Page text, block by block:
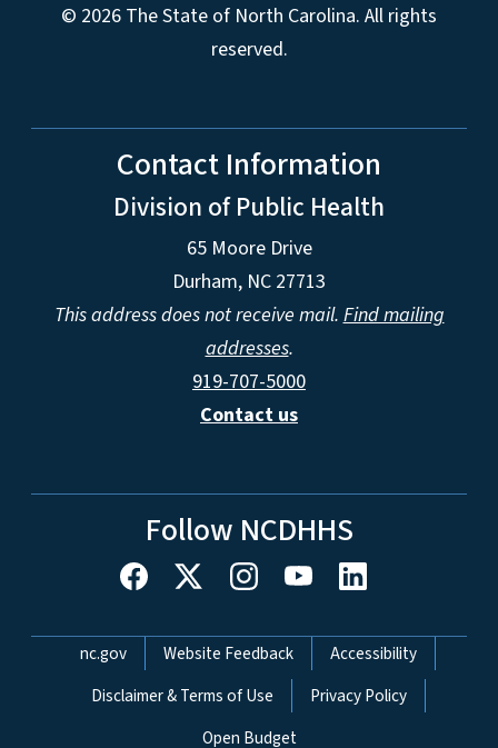
© 2026 The State of North Carolina. All rights
reserved.
Contact Information
Division of Public Health
65 Moore Drive
Durham, NC 27713
This address does not receive mail. Find mailing
addresses.
919-707-5000
Contact us
Follow NCDHHS
Network Menu
nc.gov Website Feedback
Accessibility
Disclaimer & Terms of Use
Privacy Policy
Open Budget